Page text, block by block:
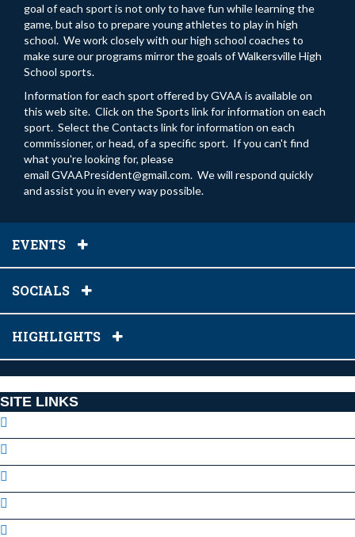
goal of each sport is not only to have fun while learning the
game, but also to prepare young athletes to play in high
school. We work closely with our high school coaches to
make sure our programs mirror the goals of Walkersville High
School sports.
Information for each sport offered by GVAA is available on
this web site. Click on the Sports link for information on each
sport. Select the Contacts link for information on each
commissioner, or head, of a specific sport. If you can't find
what you're looking for, please
email GVAAPresident@gmail.com. We will respond quickly
and assist you in every way possible.
EVENTS
SOCIALS
HIGHLIGHTS
SITE LINKS